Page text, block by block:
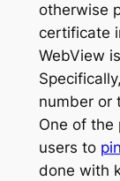
otherwise
certificate
WebView
number or
One of the
users to
done with